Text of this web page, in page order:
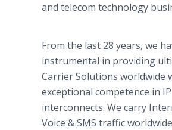
and telecom technology
From the last 28 years, we
instrumental in providing
Carrier Solutions worldwide
exceptional competence in IP
interconnects. We carry
Voice & SMS traffic